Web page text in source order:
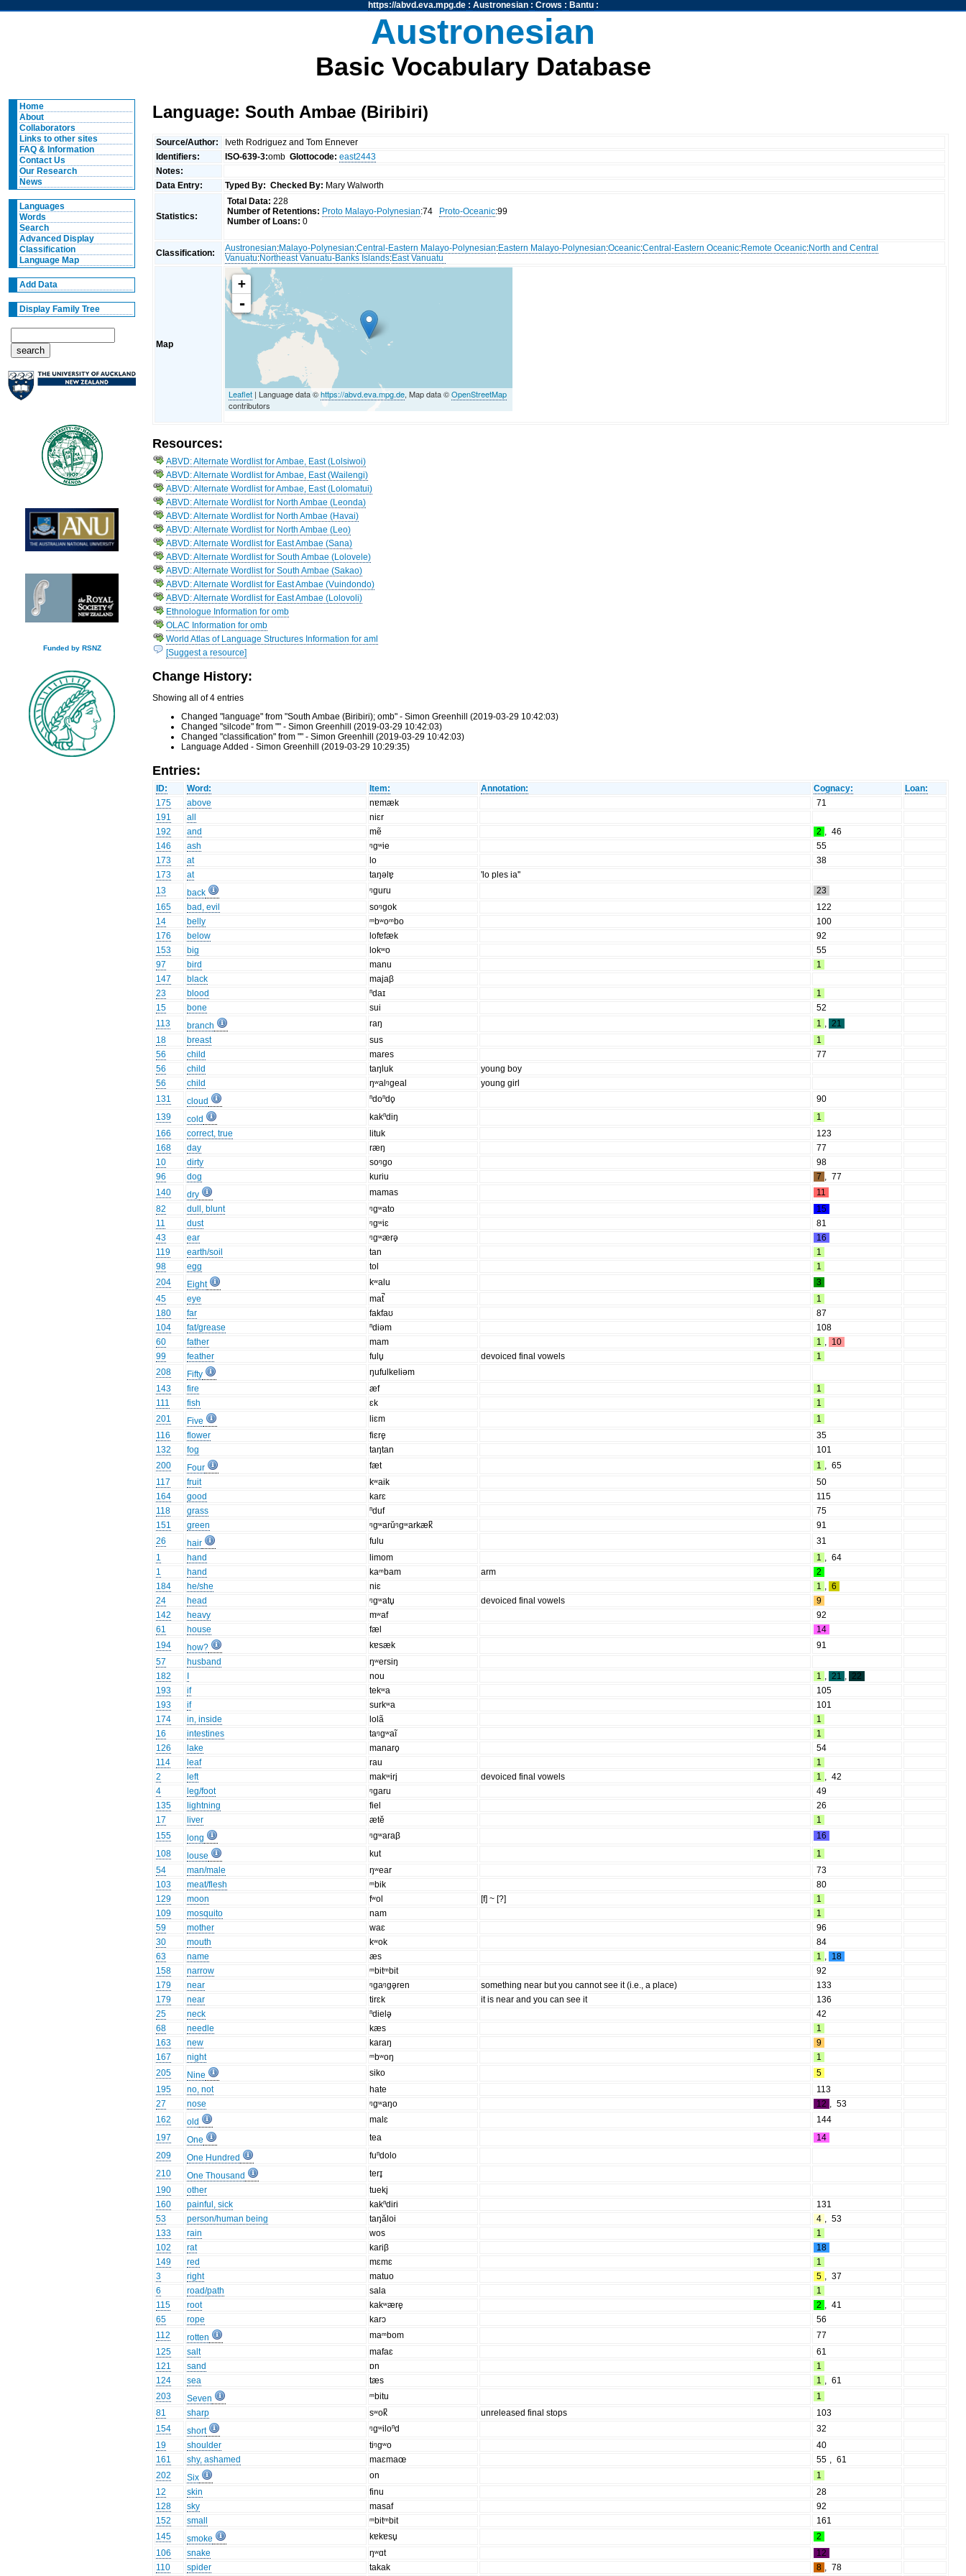
https://abvd.eva.mpg.de: Austronesian: Crows : Bantu:
Austronesian
Basic Vocabulary Database
Home
About
Collaborators
Links to other sites
FAQ & Information
Contact Us
Our Research
News
Languages
Words
Search
Advanced Display
Classification
Language Map
Add Data
Display Family Tree
Funded by RSNZ
Language: South Ambae (Biribiri)
Source/Author:
Iveth Rodriguez and Tom Ennever
Identifiers:
ISO-639-3:ombGlottocode: east2443
Notes:
Data Entry:
Typed By: Checked By: Mary Walworth
Statistics:
Total Data: 228
Number of Retentions: Proto Malayo-Polynesian:74 Proto-Oceanic:99
Number of Loans: 0
Classification: Austronesian:Malayo-Polynesian:Central-Eastern Malayo-Polynesian:Eastern Malayo-Polynesian:Oceanic:Central-Eastern Oceanic:Remote Oceanic:North and Central
Vanuatu:Northeast Vanuatu-Banks Islands:East Vanuatu
Map
+
-
Leaflet | Language data ©https://abvd.eva.mpg.de, Map data ©OpenStreetMap
contributors
Resources:
ABVD: Alternate Wordlist for Ambae, East (Lolsiwoi)
ABVD: Alternate Wordlist for Ambae, East (Wailengi)
ABVD: Alternate Wordlist for Ambae, East (Lolomatui)
ABVD: Alternate Wordlist for North Ambae (Leonda)
ABVD: Alternate Wordlist for North Ambae (Havai)
ABVD: Alternate Wordlist for North Ambae (Leo)
ABVD: Alternate Wordlist for East Ambae (Sana)
ABVD: Alternate Wordlist for South Ambae (Lolovele)
ABVD: Alternate Wordlist for South Ambae (Sakao)
ABVD: Alternate Wordlist for East Ambae (Vuindondo)
ABVD: Alternate Wordlist for East Ambae (Lolovoli)
Ethnologue Information for omb
OLAC Information for omb
World Atlas of Language Structures Information for aml
[Suggest a resource]
Change History:
Showing all of 4 entries
Changed "language" from "South Ambae (Biribiri); omb" - Simon Greenhill (2019-03-29 10:42:03)
Changed "silcode" from "" - Simon Greenhill (2019-03-29 10:42:03)
Changed "classification" from "" - Simon Greenhill (2019-03-29 10:42:03)
Language Added - Simon Greenhill (2019-03-29 10:29:35)
Entries:
ID: Word: Item: Annotation: Cognacy:
Loan:
175
above nɐmæk
71
191
all
niɛr
192
and mẽ 2 , 46
146
ash ᵑgʷie
55
173
at lo
38
173
at taŋəlɐ̥
'lo ples ia''
13
back ᵑguru
23
165
bad, evil soᵑgok
122
14
belly ᵐbʷoᵐbo
100
176
below lofɐfæk
92
153
big lokʷo
55
97
bird manu
1
147
black
majaβ
23
blood ⁿdaɪ
1
15
bone sui
52
113
branch raŋ 1 , 21
18
breast sus
1
56
child mares
77
56
child taŋluk
young boy
56
child ŋʷalᵑɡeal
young girl
131
cloud ⁿdoⁿdo̥
90
139
cold kakⁿdiŋ
1
166
correct, true lituk
123
168
day ræŋ
77
10
dirty soᵑgo
98
96
dog kuriu 7 , 77
140
dry mamas
11
82
dull, blunt ᵑgʷato
15
11
dust ᵑgʷiɛ
81
43
ear ᵑgʷærə̥
16
119
earth/soil tan
1
98
egg tol
1
204
Eight kʷalu
3
45
eye mat̚
1
180
far fakfaʊ
87
104
fat/grease ⁿdiəm
108
60
father mam 1 , 10
99
feather fulu̥ devoiced final vowels
1
208
Fifty
ŋufulkeliəm
143
fire æf
1
111
fish ɛk
1
201
Five liɛm
1
116
flower fiɛre̥
35
132
fog taŋtan
101
200
Four fæt 1 , 65
117
fruit kʷaik
50
164
good karɛ
115
118
grass ⁿduf
75
151
green ᵑgʷarŭᵑgʷarkæk̚
91
26
hair fulu
31
1
hand limom 1 , 64
1
hand kaᵐbam arm
2
184
he/she niɛ 1 , 6
24
head ᵑɡʷatu̥ devoiced final vowels
9
142
heavy mʷaf
92
61
house fæl
14
194
how? kɐsæk
91
57
husband
ŋʷersiŋ
182
nou 1 , 21 , 22
193
if tekʷa
105
193
if surkʷa
101
174
in, inside lolã
1
16
intestines taᵑgʷaĩ
1
126
lake manaro̥
54
114
leaf rau
1
2
left makʷiri̥ devoiced final vowels 1 , 42
4
leg/foot ᵑgaru
49
135
lightning fiel
26
17
liver ætĕ
1
155
long ᵑgʷaraβ
16
108
louse kut
1
54
man/male ŋʷear
73
103
meat/flesh ᵐbik
80
129
moon fʷol [f] ~ [?]
1
109
mosquito nam
1
59
mother waɛ
96
30
mouth kʷok
84
63
name æs 1 , 18
158
narrow ᵐbitᵐbit
92
179
near ᵑgaᵑgə̥ren something near but you cannot see it (i.e., a place)
133
179
near tirɛk it is near and you can see it
136
25
neck ⁿdielə̥
42
68
needle kæs
1
163
new karaŋ
9
167
night ᵐbʷoŋ
1
205
Nine siko
5
195
no, not hate
113
27
nose ᵑgʷaŋo 12 , 53
162
old malɛ
144
197
One tea
14
209
One Hundred
fuⁿdolo
210
One Thousand
terɪ̥
190
other
tueki̥
160
painful, sick kakⁿdiri
131
53
person/human being taŋăloi 4 , 53
133
rain wos
1
102
rat kariβ
18
149
red mɛmɛ
1
3
right matuo 5 , 37
6
road/path sala
1
115
root kakʷære̥ 2 , 41
65
rope karɔ
56
112
rotten maᵐbom
77
125
salt mafaɛ
61
121
sand ɒn
1
124
sea tæs 1 , 61
203
Seven ᵐbitu
1
81
sharp sʷok̚ unreleased final stops
103
154
short ᵑgʷiloⁿd
32
19
shoulder tiᵑgʷo
40
161
shy, ashamed maɛmaœ 55 , 61
202
Six on
1
12
skin finu
28
128
sky masaf
92
152
small ᵐbitᵐbit
161
145
smoke kɐkɐsu̥
2
106
snake ŋʷɑt
12
110
spider takak 8 , 78